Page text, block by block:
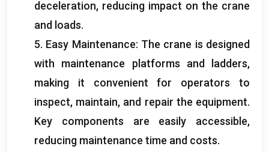
deceleration, reducing impact on the crane
and loads.
5. Easy Maintenance: The crane is designed
with maintenance platforms and ladders,
making it convenient for operators to
inspect, maintain, and repair the equipment.
Key components are easily accessible,
reducing maintenance time and costs.